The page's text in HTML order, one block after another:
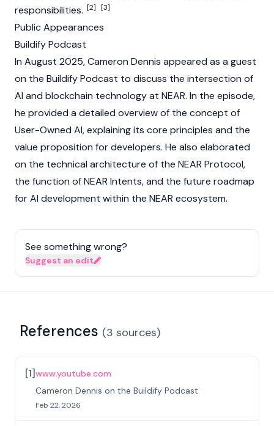
responsibilities. [2] [3]
Public Appearances
Buildify Podcast
In August 2025, Cameron Dennis appeared as a guest
on the Buildify Podcast to discuss the intersection of
AI and blockchain technology at NEAR. In the episode,
he provided a detailed overview of the concept of
User-Owned AI, explaining its core principles and the
value proposition for developers. He also elaborated
on the technical architecture of the NEAR Protocol,
the function ofNEAR Intents, and the future roadmap
for AI development within the NEAR ecosystem.
See something wrong?
Suggest an edit
References (3 sources)
[1]www.youtube.com
Cameron Dennis on the Buildify Podcast
Feb 22, 2026